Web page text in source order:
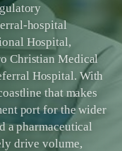
hospital
Hospital,
Christian Medical
Hospital. With
that makes
port for the wider
a pharmaceutical
drive volume,